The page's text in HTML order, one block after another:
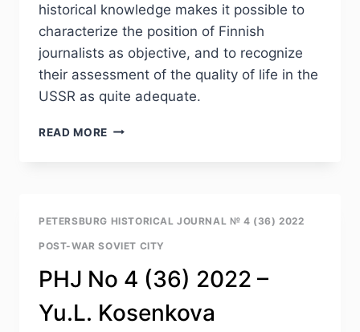
historical knowledge makes it possible to
characterize the position of Finnish
journalists as objective, and to recognize
their assessment of the quality of life in the
USSR as quite adequate.
READ MORE PHJ
THE
OF
OF
PETERSBURG HISTORICAL JOURNAL № 4 (36) 2022
POST-WAR SOVIET CITY
PHJ No 4 (36) 2022 –
Yu.L. Kosenkova